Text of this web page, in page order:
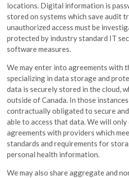
locations. Digital information is
stored on systems which save audit
unauthorized access must be
protected by industry standard IT
software measures.
We may enter into agreements with
specializing in data storage and
data is securely stored in the cloud,
outside of Canada. In those
contractually obligated to secure
able to access that data. We will
agreements with providers which
standards and requirements for
personal health information.
We may also share aggregate and